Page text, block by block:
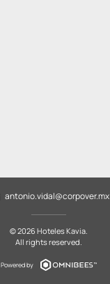
antonio.vidal@corpover.mx
© 2026 Hoteles Kavia.
All rights reserved.
Powered by